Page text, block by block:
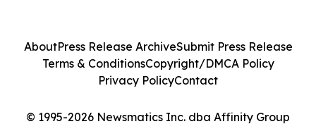
© 1995-2026 Newsmatics Inc. dba Affinity Group
AboutPress Release ArchiveSubmit Press Release
Terms & ConditionsCopyright/DMCA Policy
Privacy PolicyContact